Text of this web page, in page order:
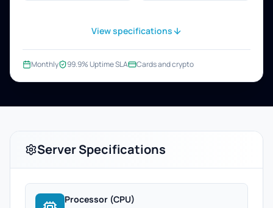
View specifications
Monthly 99.9% Uptime SLA Cards and crypto
Server Specifications
Processor (CPU)